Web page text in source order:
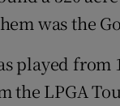
was the
played from
the LPGA